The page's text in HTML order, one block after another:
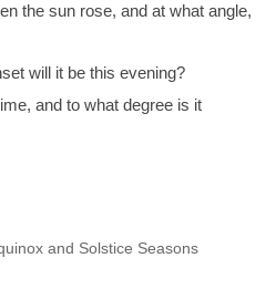
the sun rose, and at what angle,
will it be this evening?
and to what degree is it
and Solstice Seasons